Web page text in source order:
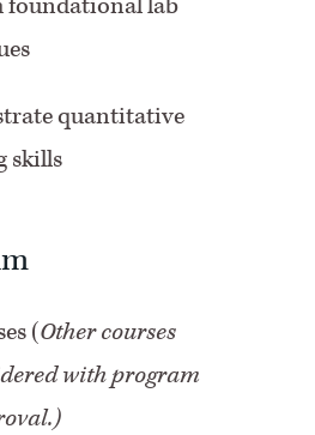
quantitative
skills
(Other courses
with program